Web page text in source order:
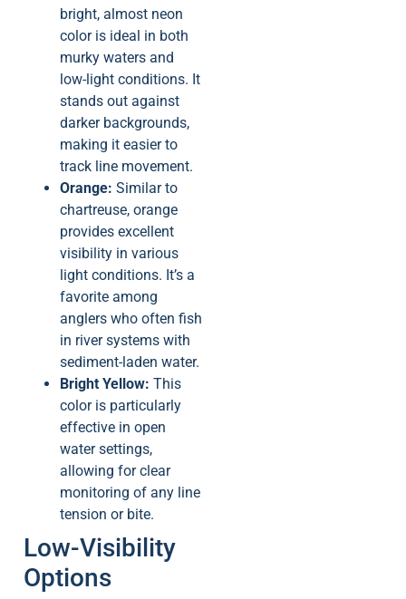
bright, almost neon
color is ideal in both
murky waters and
low-light conditions. It
stands out against
darker backgrounds,
making it easier to
track line movement.
Orange: Similar to
chartreuse, orange
provides excellent
visibility in various
light conditions. It’s a
favorite among
anglers who often fish
in river systems with
sediment-laden water.
Bright Yellow: This
color is particularly
effective in open
water settings,
allowing for clear
monitoring of any line
tension or bite.
Low-Visibility
Options